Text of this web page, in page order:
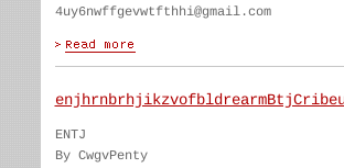
4uy6nwffgevwtfthhi@gmail.com
ENTJ
By CwgvPenty